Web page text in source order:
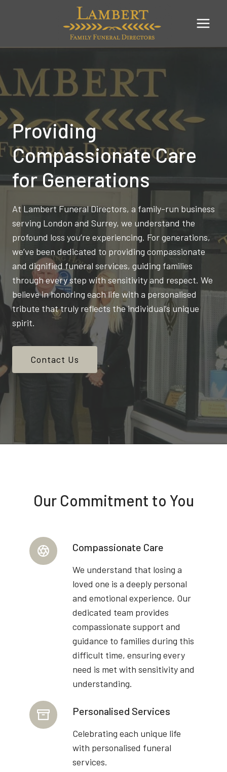
Providing
Compassionate Care
for Generations
At Lambert Funeral Directors, a family-run business
serving London and Surrey, we understand the
profound loss you’re experiencing. For generations,
we’ve been dedicated to providing compassionate
and dignified funeral services, guiding families
through every step with sensitivity and respect. We
believe in honoring each life with a personalised
tribute that truly reflects the individual’s unique
spirit.
Contact Us
Our Commitment to You
Compassionate Care
We understand that losing a
loved one is a deeply personal
and emotional experience. Our
dedicated team provides
compassionate support and
guidance to families during this
difficult time, ensuring every
need is met with sensitivity and
understanding.
Personalised Services
Celebrating each unique life
with personalised funeral
services.